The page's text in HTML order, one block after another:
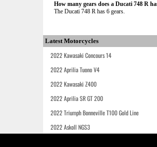
How many gears does a Ducati 748 R
The Ducati 748 R has 6 gears.
Latest Motorcycles
2022 Kawasaki Concours 14
2022 Aprilia Tuono V4
2022 Kawasaki Z400
2022 Aprilia SR GT 200
2022 Triumph Bonneville T100 Gold Line
2022 Askoll NGS3